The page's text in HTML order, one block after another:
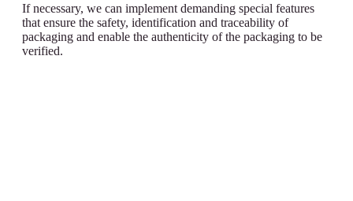
If necessary, we can implement demanding special features
that ensure the safety, identification and traceability of
packaging and enable the authenticity of the packaging to be
verified.